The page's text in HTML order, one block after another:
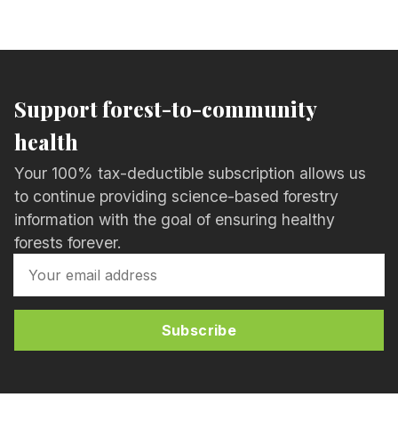
Support forest-to-community
health
Your 100% tax-deductible subscription allows us
to continue providing science-based forestry
information with the goal of ensuring healthy
forests forever.
Subscribe